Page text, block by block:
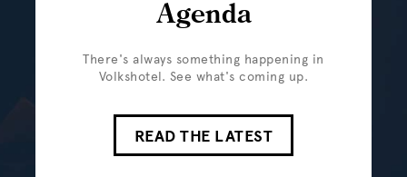
Agenda
There's always something happening in
Volkshotel. See what's coming up.
READ THE LATEST